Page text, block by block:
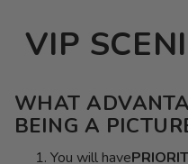
VIP
WHAT
BEING A
You will have